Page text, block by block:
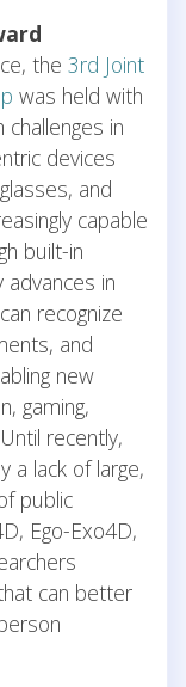
the 3rd Joint
was held with
in
devices
and
capable
built-in
in
recognize
and
new
gaming,
recently,
a lack of large,
public
Ego-Exo4D,
can better